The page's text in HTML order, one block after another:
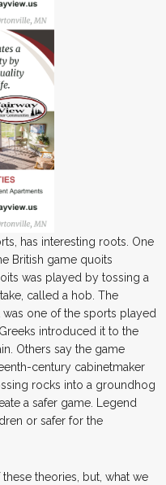
has interesting roots. One
British game quoits
was played by tossing a
called a hob. The
one of the sports played
introduced it to the
Others say the game
century cabinetmaker
rocks into a groundhog
a safer game. Legend
or safer for the
theories, but, what we